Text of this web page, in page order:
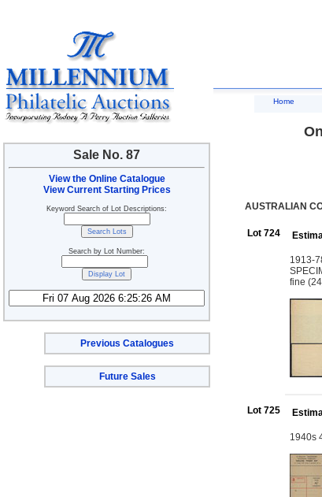
Sale No. 87
View the Online Catalogue
View Current Starting Prices
Keyword Search of Lot Descriptions:
Search by Lot Number:
Previous Catalogues
Future Sales
Home
AUSTRALIAN
Lot 724
1913-
fine
Lot 725
1940s